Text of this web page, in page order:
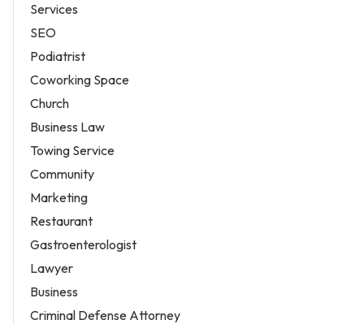
Services
SEO
Podiatrist
Coworking Space
Church
Business Law
Towing Service
Community
Marketing
Restaurant
Gastroenterologist
Lawyer
Business
Criminal Defense Attorney